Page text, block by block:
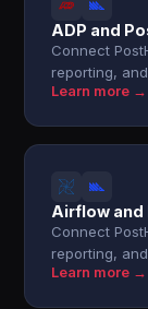
ADP and
Connect
reporting,
Learn more →
Airflow and
Connect
reporting,
Learn more →